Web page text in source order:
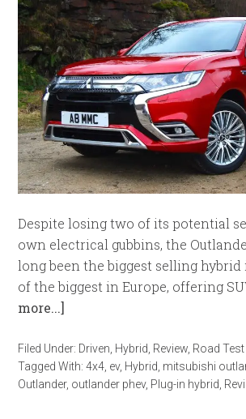
Despite losing two of its potential
own electrical gubbins, the
long been the biggest selling hybrid
of the biggest in Europe, offering
more...]
Filed Under: Driven, Hybrid, Review, Road Test
Tagged With:4x4, ev, Hybrid, mitsubishi
Outlander, outlander phev, Plug-in hybrid,